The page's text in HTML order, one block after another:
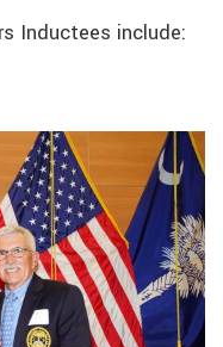
Inductees include: